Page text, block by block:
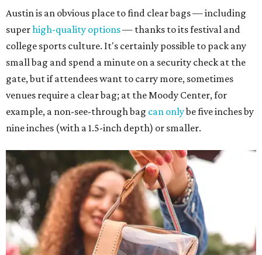
Austin is an obvious place to find clear bags — including
superhigh-quality options— thanks to its festival and
college sports culture. It's certainly possible to pack any
small bag and spend a minute on a security check at the
gate, but if attendees want to carry more, sometimes
venues require a clear bag; at the Moody Center, for
example, a non-see-through bag can onlybe five inches by
nine inches (with a 1.5-inch depth) or smaller.